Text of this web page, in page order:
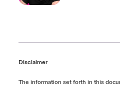
Disclaimer
The information set forth in this